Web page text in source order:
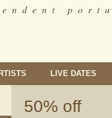
e n d e n t p o r t
LIVE DATES
50% off